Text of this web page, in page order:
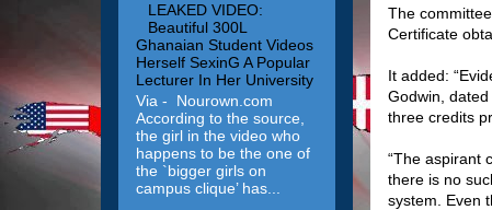
The
Certificate
It added:
Godwin,
three credits
“The aspirant
there is no
system. Even
LEAKED VIDEO:
Beautiful 300L
Ghanaian Student Videos
Herself SexinG A Popular
Lecturer In Her University
Via - Nourown.com
According to the source,
the girl in the video who
happens to be the one of
the `bigger girls on
campus clique’ has...